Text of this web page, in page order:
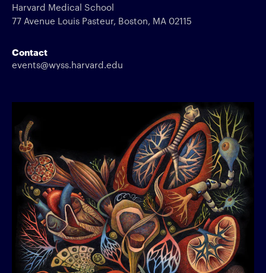
Harvard Medical School
77 Avenue Louis Pasteur, Boston, MA 02115
Contact
events@wyss.harvard.edu